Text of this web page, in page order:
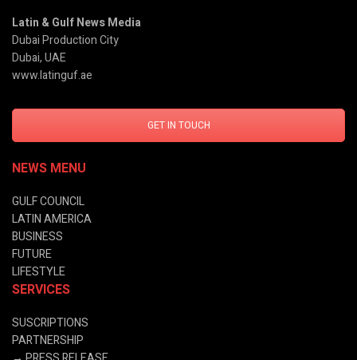
Latin & Gulf News Media
Dubai Production City
Dubai, UAE
www.latinguf.ae
GET IN TOUCH
NEWS MENU
GULF COUNCIL
LATIN AMERICA
BUSINESS
FUTURE
LIFESTYLE
SERVICES
SUSCRIPTIONS
PARTNERSHIP